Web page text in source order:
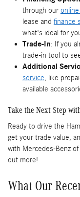
through our
lease and finance
what's ideal for
Trade-In: If you
trade-in tool to
Additional
service, like
available
Take the Next Step
Ready to drive the
get your trade value,
with Mercedes-Benz
out more!
What Our